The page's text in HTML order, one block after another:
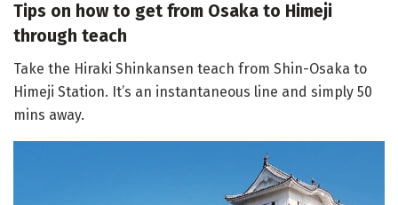
Tips on how to get from Osaka to Himeji
through teach
Take the Hiraki Shinkansen teach from Shin-Osaka to
Himeji Station. It’s an instantaneous line and simply 50
mins away.